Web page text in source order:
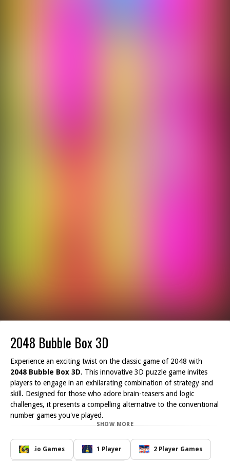
2048 Bubble Box 3D
Experience an exciting twist on the classic game of 2048 with
2048 Bubble Box 3D. This innovative 3D puzzle game invites
players to engage in an exhilarating combination of strategy and
skill. Designed for those who adore brain-teasers and logic
challenges, it presents a compelling alternative to the conventional
number games you've played.
, reaching the target number of 2048 is a
environment introduces a dynamic layer of complexity. As you
drop the numbered blocks, they react in a realistic manner,
SHOW MORE
.io Games 1 Player 2 Player Games